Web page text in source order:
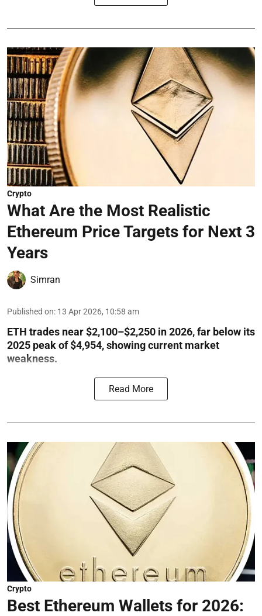
Crypto
What Are the Most Realistic
Ethereum Price Targets for Next 3
Years
Simran
Published on: 13 Apr 2026, 10:58 am
ETH trades near $2,100–$2,250 in 2026, far below its
2025 peak of $4,954, showing current market
weakness.
Read More
Crypto
Best Ethereum Wallets for 2026: